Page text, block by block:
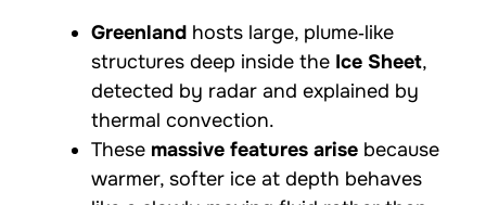
Greenland hosts large, plume‑like
structures deep inside the Ice Sheet,
detected by radar and explained by
thermal convection.
These massive features arise because
warmer, softer ice at depth behaves